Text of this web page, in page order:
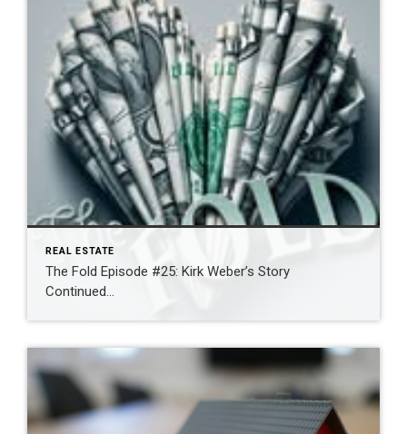
REAL ESTATE
The Fold Episode #25: Kirk Weber’s Story
Continued…